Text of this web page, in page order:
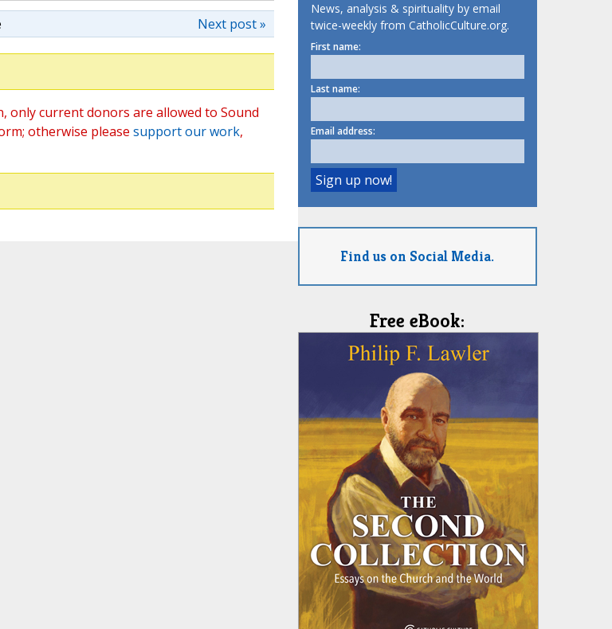
Next post »
only current donors are allowed to Sound
otherwise please support our work,
News, analysis & spirituality by email
twice-weekly from CatholicCulture.org.
First name:
Last name:
Email address:
Find us on Social Media.
Free eBook: